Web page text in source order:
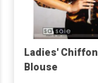
Ladies' Chiffon
Blouse